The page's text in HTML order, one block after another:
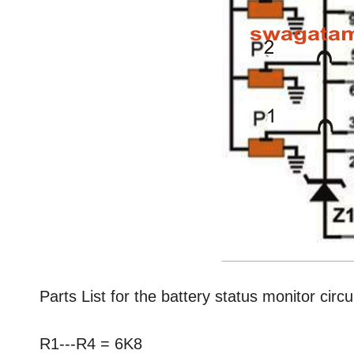
Parts List for the battery status monitor
R1---R4 = 6K8